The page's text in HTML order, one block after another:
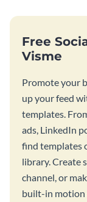
Free
Visme
Promote your
up your feed
templates.
ads, LinkedIn
find templates
library. Create
channel, or
built-in motion